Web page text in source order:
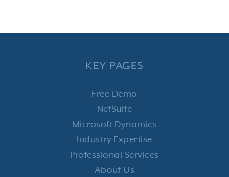
KEY PAGES
Free Demo
NetSuite
Microsoft Dynamics
Industry Expertise
Professional Services
About Us